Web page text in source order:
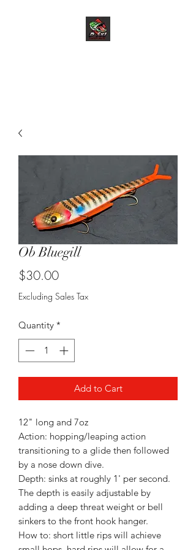
Ob Bluegill
$30.00Price
Excluding Sales Tax
Quantity *
Add to Cart
12" long and 7oz
Action: hopping/leaping action
transitioning to a glide then followed
by a nose down dive.
Depth: sinks at roughly 1' per second.
The depth is easily adjustable by
adding a deep threat weight or bell
sinkers to the front hook hanger.
How to: short little rips will achieve